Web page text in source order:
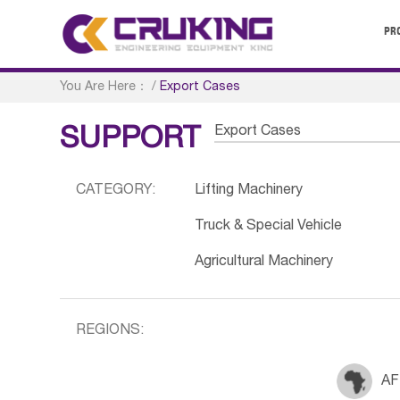
You Are Here： /Export Cases
SUPPORT Export Cases
CATEGORY: Lifting Machinery
Truck & Special Vehicle
Agricultural Machinery
REGIONS: